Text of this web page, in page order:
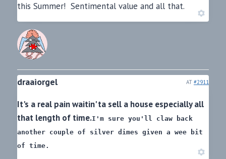
this Summer! Sentimental value and all that.
draaiorgel AT #2911
It's a real pain waitin' ta sell a house especially all
that length of time.I'm sure you'll claw back
another couple of silver dimes given a wee bit
of time.